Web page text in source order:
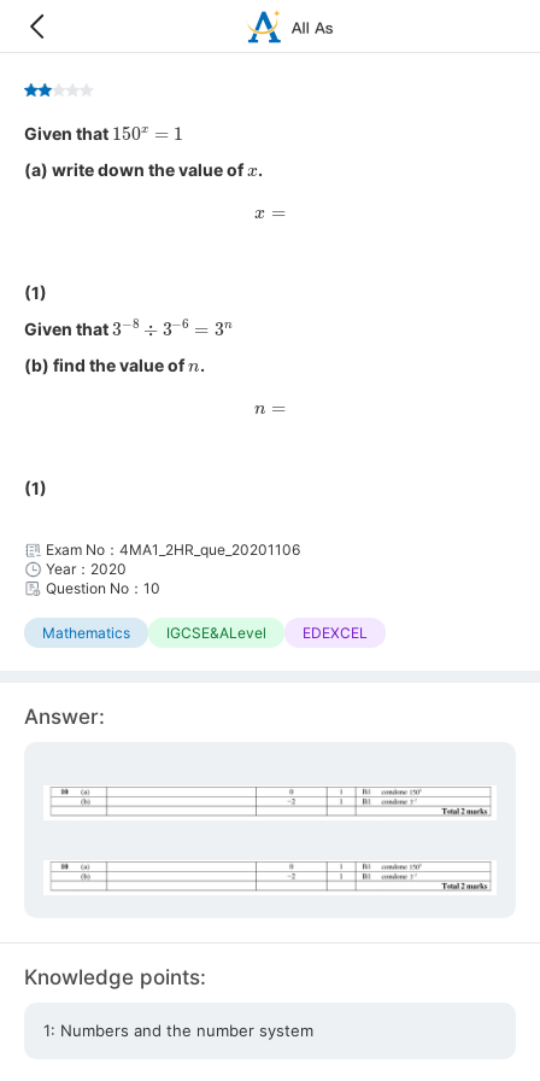
Given that 150x 1
(a) write down the value of .
x =
(1)
Given that 3 −8 3 − 3n
(b) find the value of .
n =
(1)
Exam No：4MA1_2HR_que_20201106
Year：2020
Question No：10
Mathematics IGCSE&ALevel EDEXCEL
Answer:
Knowledge points:
1: Numbers and the number system